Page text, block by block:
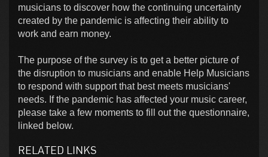
musicians to discover how the continuing uncertainty
created by the pandemic is affecting their ability to
work and earn money.
The purpose of the survey is to get a better picture of
the disruption to musicians and enable Help Musicians
to respond with support that best meets musicians'
needs. If the pandemic has affected your music career,
please take a few moments to fill out the questionnaire,
linked below.
RELATED LINKS